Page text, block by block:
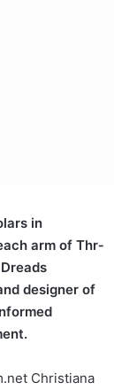
in
arm of ­T­h­r­
designer of
Christiana